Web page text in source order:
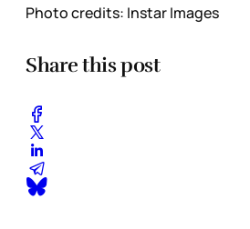
Photo credits: Instar Images
Share this post